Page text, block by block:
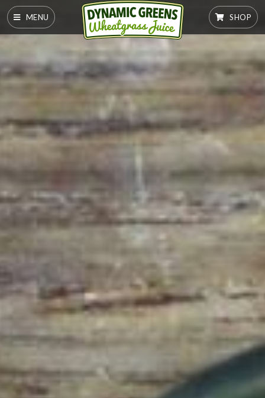
MENU SHOP